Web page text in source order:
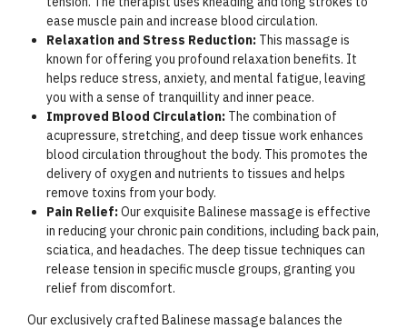
ease muscle pain and increase blood circulation.
Relaxation and Stress Reduction: This massage is
known for offering you profound relaxation benefits. It
helps reduce stress, anxiety, and mental fatigue, leaving
you with a sense of tranquillity and inner peace.
Improved Blood Circulation: The combination of
acupressure, stretching, and deep tissue work enhances
blood circulation throughout the body. This promotes the
delivery of oxygen and nutrients to tissues and helps
remove toxins from your body.
Pain Relief:Our exquisite Balinese massage is effective
in reducing your chronic pain conditions, including back pain,
sciatica, and headaches. The deep tissue techniques can
release tension in specific muscle groups, granting you
relief from discomfort.
Our exclusively crafted Balinese massage balances the